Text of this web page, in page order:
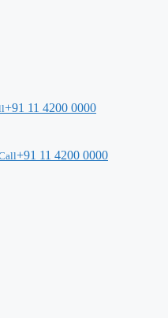
+91 11 4200 0000
+91 11 4200 0000